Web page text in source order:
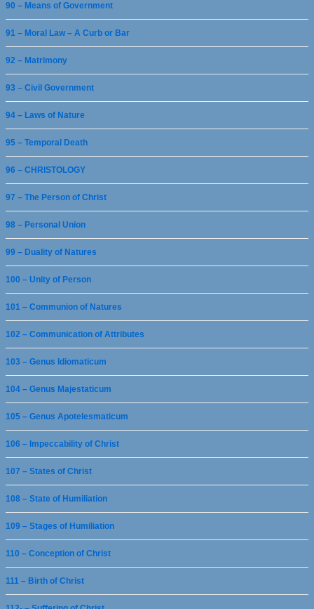
90 – Means of Government
91 – Moral Law – A Curb or Bar
92 – Matrimony
93 – Civil Government
94 – Laws of Nature
95 – Temporal Death
96 – CHRISTOLOGY
97 – The Person of Christ
98 – Personal Union
99 – Duality of Natures
100 – Unity of Person
101 – Communion of Natures
102 – Communication of Attributes
103 – Genus Idiomaticum
104 – Genus Majestaticum
105 – Genus Apotelesmaticum
106 – Impeccability of Christ
107 – States of Christ
108 – State of Humiliation
109 – Stages of Humiliation
110 – Conception of Christ
111 – Birth of Christ